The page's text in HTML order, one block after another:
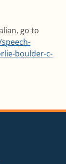
go to
boulder-c-